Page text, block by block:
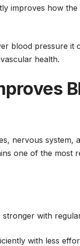
improves how
blood pressure it
health.
nervous system,
one of the most
with
with less